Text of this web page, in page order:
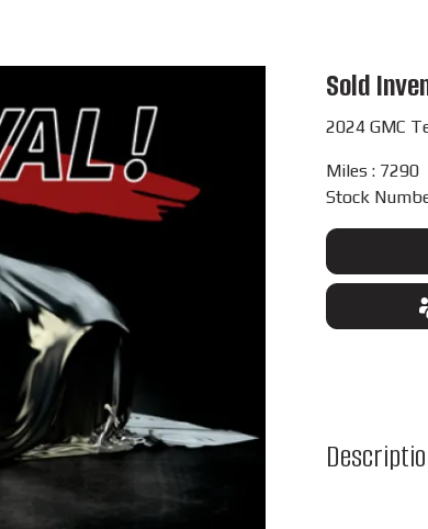
Sold
2024 GMC
Miles : 7290
Stock